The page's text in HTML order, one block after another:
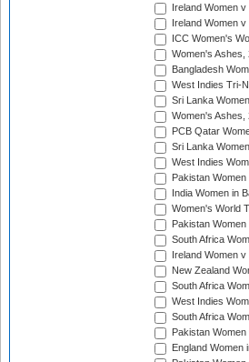
Ireland Women
Ireland Women
ICC Women's
Women's Ashes,
Bangladesh
West Indies Tri-
Sri Lanka
Women's Ashes,
PCB Qatar
Sri Lanka
West Indies
Pakistan
India Women in
Women's World
Pakistan
South Africa
Ireland Women
New Zealand
South Africa
West Indies
South Africa
Pakistan
England Women